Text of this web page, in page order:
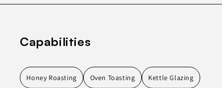
Capabilities
Honey Roasting Oven Toasting Kettle Glazing